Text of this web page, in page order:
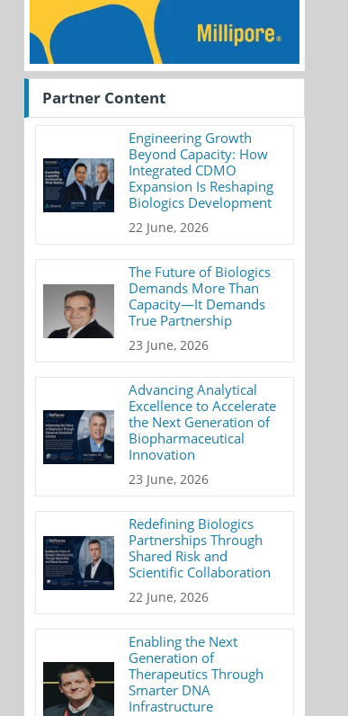
Partner Content
Engineering Growth
Beyond Capacity: How
Integrated CDMO
Expansion Is Reshaping
Biologics Development
22 June, 2026
The Future of Biologics
Demands More Than
Capacity—It Demands
True Partnership
23 June, 2026
Advancing Analytical
Excellence to Accelerate
the Next Generation of
Biopharmaceutical
Innovation
23 June, 2026
Redefining Biologics
Partnerships Through
Shared Risk and
Scientific Collaboration
22 June, 2026
Enabling the Next
Generation of
Therapeutics Through
Smarter DNA
Infrastructure